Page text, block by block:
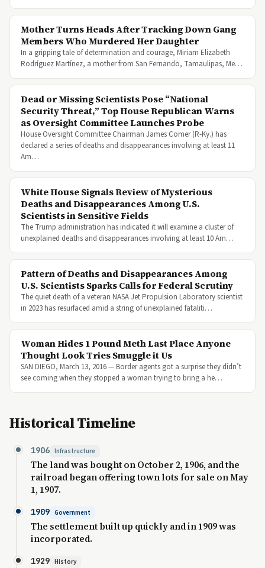
Mother Turns Heads After Tracking Down Gang
Members Who Murdered Her Daughter
In a gripping tale of determination and courage, Miriam Elizabeth
Rodríguez Martínez, a mother from San Fernando, Tamaulipas, Me…
Dead or Missing Scientists Pose “National
Security Threat,” Top House Republican Warns
as Oversight Committee Launches Probe
House Oversight Committee Chairman James Comer (R-Ky.) has
declared a series of deaths and disappearances involving at least 11
Am…
White House Signals Review of Mysterious
Deaths and Disappearances Among U.S.
Scientists in Sensitive Fields
The Trump administration has indicated it will examine a cluster of
unexplained deaths and disappearances involving at least 10 Am…
Pattern of Deaths and Disappearances Among
U.S. Scientists Sparks Calls for Federal Scrutiny
The quiet death of a veteran NASA Jet Propulsion Laboratory scientist
in 2023 has resurfaced amid a string of unexplained fataliti…
Woman Hides 1 Pound Meth Last Place Anyone
Thought Look Tries Smuggle it Us
SAN DIEGO, March 13, 2016 — Border agents got a surprise they didn’t
see coming when they stopped a woman trying to bring a he…
Historical Timeline
1906 Infrastructure
The land was bought on October 2, 1906, and the
railroad began offering town lots for sale on May
1, 1907.
1909 Government
The settlement built up quickly and in 1909 was
incorporated.
1929 History